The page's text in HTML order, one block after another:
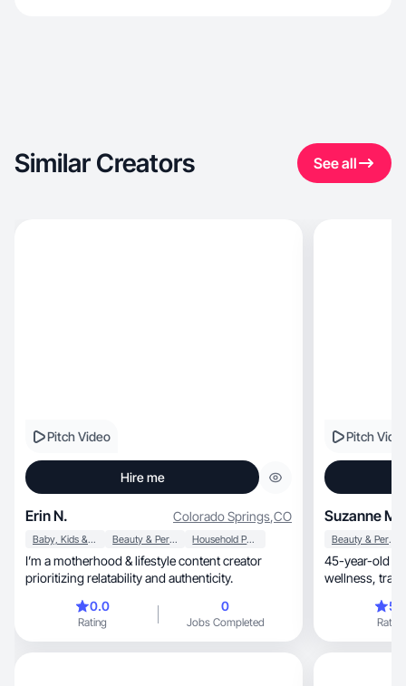
Similar Creators See all
Pitch Video
Hire me
Erin N. Colorado Springs,CO
Baby, Kids & Maternity Beauty & Personal Care Household Products
I’m a motherhood & lifestyle content creator
prioritizing relatability and authenticity.
0.0
Rating
0
Jobs Completed
Pitch
Suzanne M.
Beauty & Personal Care
45-year-old
Rating